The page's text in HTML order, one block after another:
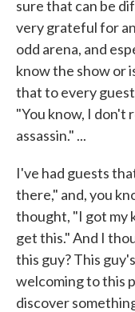
sure that can be
very grateful for
odd arena, and
know the show or
that to every
"You know, I don't
assassin." ...
I've had guests
there," and, you
thought, "I got my
get this." And I
this guy? This
welcoming to this
discover